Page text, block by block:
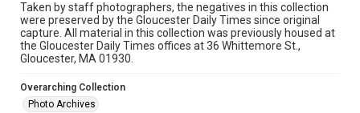
Taken by staff photographers, the negatives in this collection
were preserved by the Gloucester Daily Times since original
capture. All material in this collection was previously housed at
the Gloucester Daily Times offices at 36 Whittemore St.,
Gloucester, MA 01930.
Overarching Collection
Photo Archives